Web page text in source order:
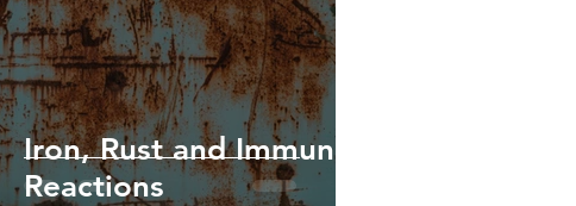
Iron, Rust and Immune
Reactions